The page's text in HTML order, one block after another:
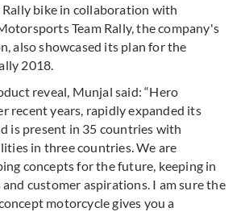
bike in collaboration with
Team Rally, the company's
also showcased its plan for the
2018.
reveal, Munjal said: “Hero
recent years, rapidly expanded its
is present in 35 countries with
in three countries. We are
concepts for the future, keeping in
customer aspirations. I am sure the
motorcycle gives you a